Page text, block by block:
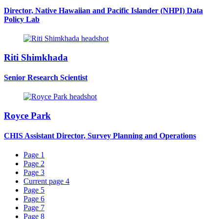
Director, Native Hawaiian and Pacific Islander (NHPI) Data
Policy Lab
Riti Shimkhada
Senior Research Scientist
Royce Park
CHIS Assistant Director, Survey Planning and Operations
Page 1
Page 2
Page 3
Current page 4
Page 5
Page 6
Page 7
Page 8